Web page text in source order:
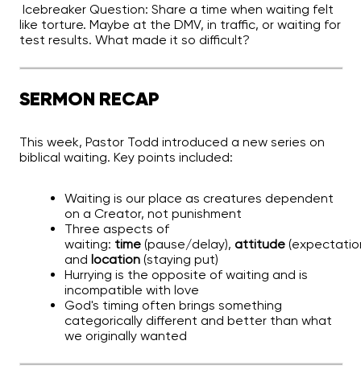
Icebreaker Question: Share a time when waiting felt
like torture. Maybe at the DMV, in traffic, or waiting for
test results. What made it so difficult?
SERMON RECAP
This week, Pastor Todd introduced a new series on
biblical waiting. Key points included:
Waiting is our place as creatures dependent
on a Creator, not punishment
Three aspects of
waiting: time (pause/delay), attitude
and location (staying put)
Hurrying is the opposite of waiting and is
incompatible with love
God's timing often brings something
categorically different and better than what
we originally wanted